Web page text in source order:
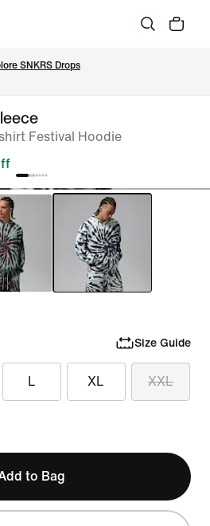
SNKRS Drops
Festival Hoodie
Size Guide
L XL XXL
to Bag